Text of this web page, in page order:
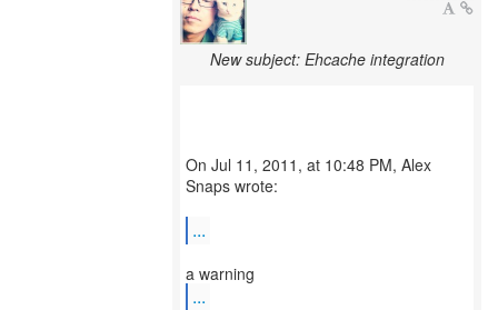
New subject: Ehcache integration
On Jul 11, 2011, at 10:48 PM, Alex
Snaps wrote:
...
...